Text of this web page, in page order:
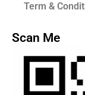
Term &
Scan Me